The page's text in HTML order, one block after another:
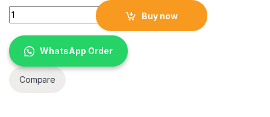
G63 Bluetooth Speaker Cool Atmosphere Light Mobile
Buy now
WhatsApp Order
Compare